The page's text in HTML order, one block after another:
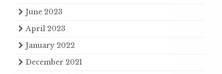
June 2023
April 2023
January 2022
December 2021